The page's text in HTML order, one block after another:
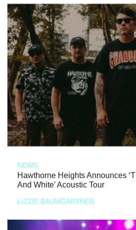
NEWS
Hawthorne Heights Announces
And White’ Acoustic Tour
LIZZIE BAUMGARTNER